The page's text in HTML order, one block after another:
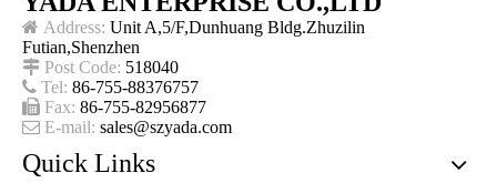
 Address: Unit A,5/F,Dunhuang Bldg.Zhuzilin
Futian,Shenzhen
 Post Code: 518040
 Tel: 86-755-88376757
 Fax: 86-755-82956877
 E-mail: sales@szyada.com
Quick Links